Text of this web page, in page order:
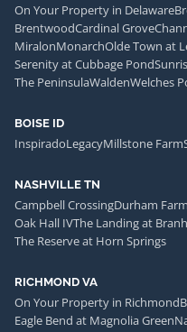
On Your Property in Delaware
BrentwoodCardinal Grove
MiralonMonarchOlde Town at
Serenity at Cubbage Pond
The PeninsulaWaldenWelches
BOISE ID
InspiradoLegacyMillstone Farm
NASHVILLE TN
Campbell CrossingDurham
Oak Hall IVThe Landing at
The Reserve at Horn Springs
RICHMOND VA
On Your Property in Richmond
Eagle Bend at Magnolia Green